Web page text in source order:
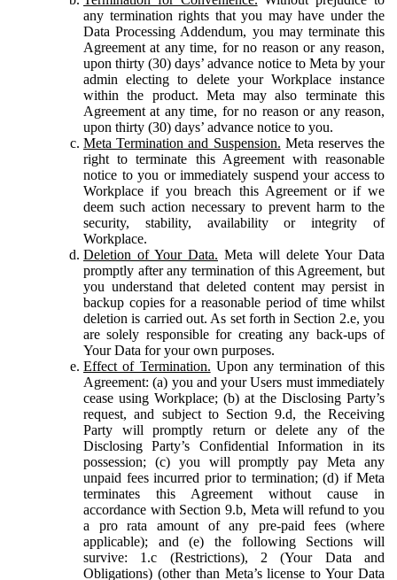
any termination rights that you may have under the
Data Processing Addendum, you may terminate this
Agreement at any time, for no reason or any reason,
upon thirty (30) days’ advance notice to Meta by your
admin electing to delete your Workplace instance
within the product. Meta may also terminate this
Agreement at any time, for no reason or any reason,
upon thirty (30) days’ advance notice to you.
Meta Termination and Suspension. Meta reserves the
right to terminate this Agreement with reasonable
notice to you or immediately suspend your access to
Workplace if you breach this Agreement or if we
deem such action necessary to prevent harm to the
security, stability, availability or integrity of
Workplace.
Deletion of Your Data. Meta will delete Your Data
promptly after any termination of this Agreement, but
you understand that deleted content may persist in
backup copies for a reasonable period of time whilst
deletion is carried out. As set forth in Section 2.e, you
are solely responsible for creating any back-ups of
Your Data for your own purposes.
Effect of Termination. Upon any termination of this
Agreement: (a) you and your Users must immediately
cease using Workplace; (b) at the Disclosing Party’s
request, and subject to Section 9.d, the Receiving
Party will promptly return or delete any of the
Disclosing Party’s Confidential Information in its
possession; (c) you will promptly pay Meta any
unpaid fees incurred prior to termination; (d) if Meta
terminates this Agreement without cause in
accordance with Section 9.b, Meta will refund to you
a pro rata amount of any pre-paid fees (where
applicable); and (e) the following Sections will
survive: 1.c (Restrictions), 2 (Your Data and
Obligations) (other than Meta’s license to Your Data